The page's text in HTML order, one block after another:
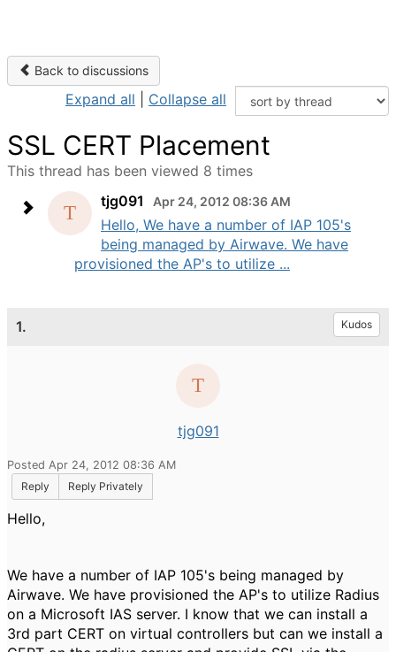
Back to discussions
Expand all Collapse all
SSL CERT Placement
This thread has been viewed 8 times
tjg091
Apr 24, 2012 08:36 AM
Hello, We have a number of IAP 105's
being managed by Airwave. We have
provisioned the AP's to utilize ...
1. Kudos
tjg091
Posted Apr 24, 2012 08:36 AM
Reply
Reply Privately
Hello,
We have a number of IAP 105's being managed by
Airwave. We have provisioned the AP's to utilize Radius
on a Microsoft IAS server. I know that we can install a
3rd part CERT on virtual controllers but can we install a